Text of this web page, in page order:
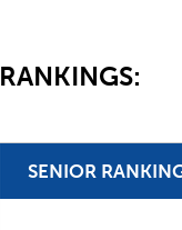
RANKINGS:
SENIOR